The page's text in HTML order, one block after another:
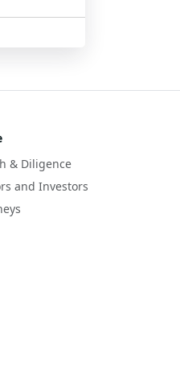
& Diligence
and Investors